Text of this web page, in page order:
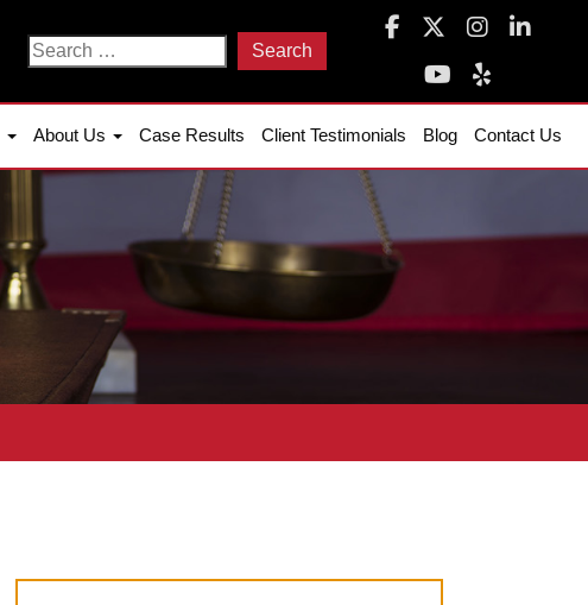
Search
About Us Case Results Client Testimonials Blog Contact Us